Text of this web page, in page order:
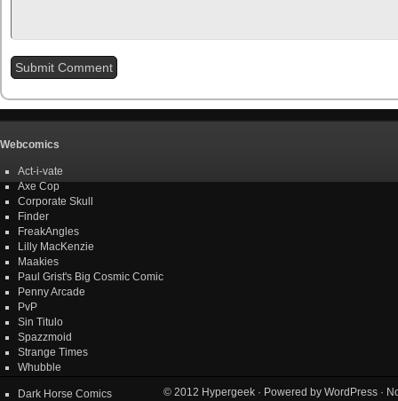
Webcomics
Act-i-vate
Axe Cop
Corporate Skull
Finder
FreakAngles
Lilly MacKenzie
Maakies
Paul Grist's Big Cosmic Comic
Penny Arcade
PvP
Sin Titulo
Spazzmoid
Strange Times
Whubble
Dark Horse Comics
© 2012 Hypergeek· Powered by WordPress·